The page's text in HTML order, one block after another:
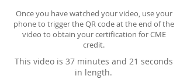
Once you have watched your video, use your
phone to trigger the QR code at the end of the
video to obtain your certification for CME
credit.
This video is 37 minutes and 21 seconds
in length.